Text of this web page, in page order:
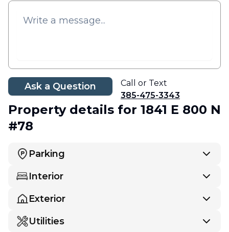
Ask a Question
Call or Text
385-475-3343
Property details for 1841 E 800 N
#78
Parking
Interior
Exterior
Utilities